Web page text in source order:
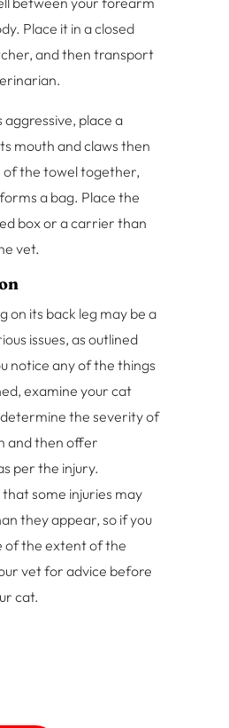
Place it in a closed
and then transport
aggressive, place a
mouth and claws then
of the towel together,
a bag. Place the
box or a carrier than
vet.
on its back leg may be a
issues, as outlined
notice any of the things
examine your cat
the severity of
and then offer
per the injury.
some injuries may
they appear, so if you
of the extent of the
vet for advice before
cat.